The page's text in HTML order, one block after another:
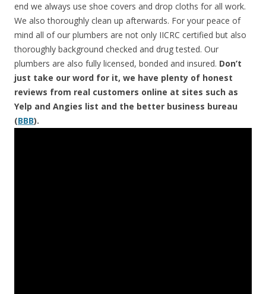
end we always use shoe covers and drop cloths for all work.
We also thoroughly clean up afterwards. For your peace of
mind all of our plumbers are not only IICRC certified but also
thoroughly background checked and drug tested. Our
plumbers are also fully licensed, bonded and insured. Don’t
just take our word for it, we have plenty of honest
reviews from real customers online at sites such as
Yelp and Angies list and the better business bureau
(BBB).